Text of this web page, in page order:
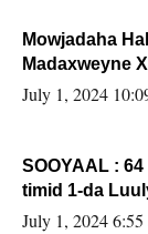
Mowjadaha
Madaxweyne
July 1, 2024
SOOYAAL :
timid 1-da
July 1, 2024 6:55